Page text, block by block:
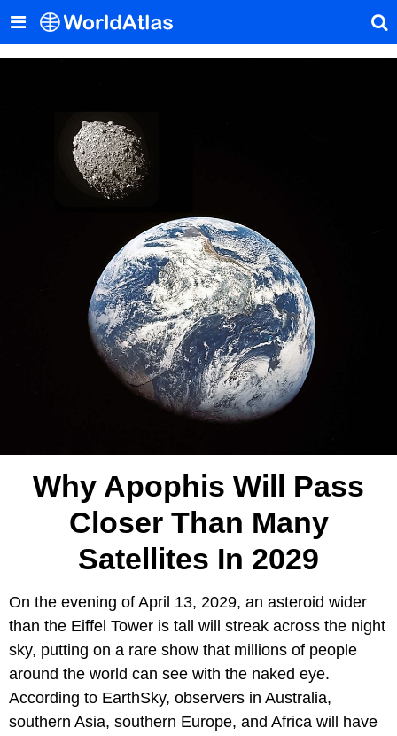
Why Apophis Will Pass
Closer Than Many
Satellites In 2029
On the evening of April 13, 2029, an asteroid wider
than the Eiffel Tower is tall will streak across the night
sky, putting on a rare show that millions of people
around the world can see with the naked eye.
According to EarthSky, observers in Australia,
southern Asia, southern Europe, and Africa will have